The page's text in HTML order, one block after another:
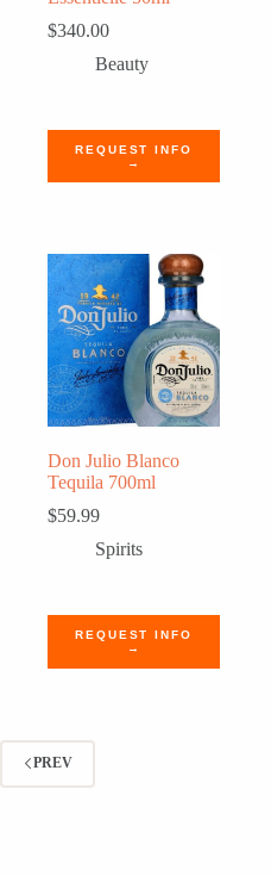
$340.00
Beauty
REQUEST INFO
→
Don Julio Blanco
Tequila 700ml
$59.99
Spirits
REQUEST INFO
→
PREV